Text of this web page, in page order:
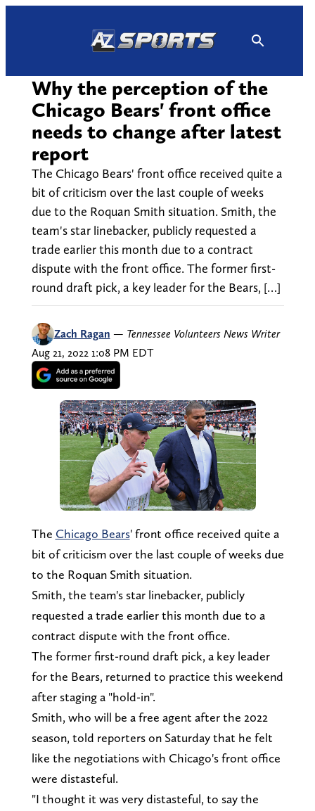
Why the perception of the
Chicago Bears' front office
needs to change after latest
report
The Chicago Bears' front office received quite a
bit of criticism over the last couple of weeks
due to the Roquan Smith situation. Smith, the
team's star linebacker, publicly requested a
trade earlier this month due to a contract
dispute with the front office. The former first-
round draft pick, a key leader for the Bears, […]
Zach Ragan — Tennessee Volunteers News Writer
Aug 21, 2022 1:08 PM EDT
The Chicago Bears' front office received quite a
bit of criticism over the last couple of weeks due
to the Roquan Smith situation.
Smith, the team's star linebacker, publicly
requested a trade earlier this month due to a
contract dispute with the front office.
The former first-round draft pick, a key leader
for the Bears, returned to practice this weekend
after staging a "hold-in".
Smith, who will be a free agent after the 2022
season, told reporters on Saturday that he felt
like the negotiations with Chicago's front office
were distasteful.
"I thought it was very distasteful, to say the